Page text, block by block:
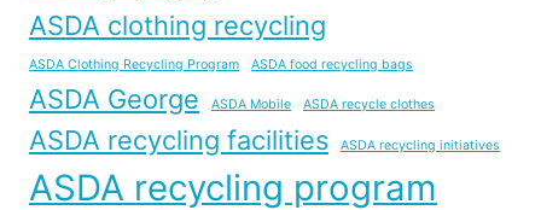
ASDA clothing recycling
ASDA Clothing Recycling Program ASDA food recycling bags
ASDA George ASDA Mobile ASDA recycle clothes
ASDA recycling facilities ASDA recycling initiatives
ASDA recycling program